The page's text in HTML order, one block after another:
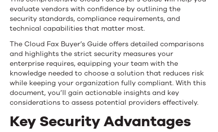
the
Best
Secure
Cloud
Fax
Software
Provider
evaluate vendors with confidence by outlining the
security standards, compliance requirements, and
technical capabilities that matter most.
The Cloud Fax Buyer’s Guide offers detailed comparisons
and highlights the strict security measures your
enterprise requires, equipping your team with the
knowledge needed to choose a solution that reduces risk
while keeping your organization fully compliant. With this
document, you’ll gain actionable insights and key
considerations to assess potential providers effectively.
Key Security Advantages